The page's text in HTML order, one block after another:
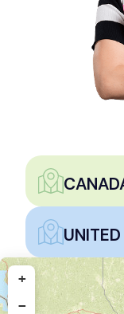
+
−